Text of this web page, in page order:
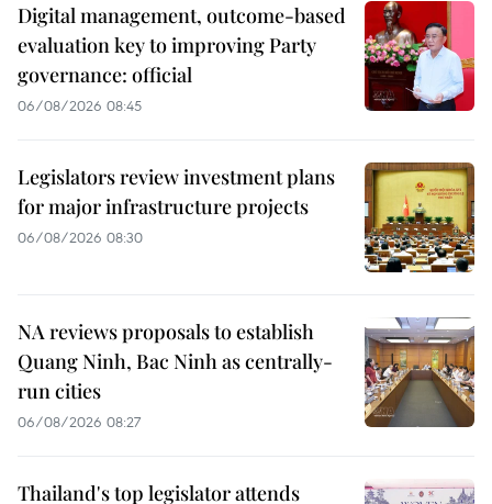
Digital management, outcome-based
evaluation key to improving Party
governance: official
06/08/2026 08:45
Legislators review investment plans
for major infrastructure projects
06/08/2026 08:30
NA reviews proposals to establish
Quang Ninh, Bac Ninh as centrally-
run cities
06/08/2026 08:27
Thailand's top legislator attends